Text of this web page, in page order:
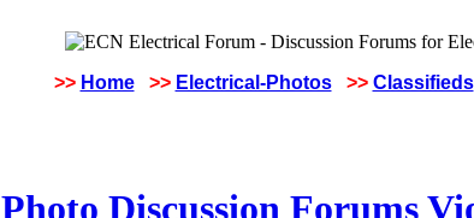
>> Home >> Electrical-Photos >> Classifieds
Photo Discussion Forums